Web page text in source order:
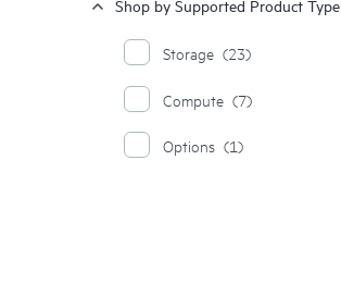
Shop by Supported Product Type
Storage (23)
Compute (7)
Options (1)